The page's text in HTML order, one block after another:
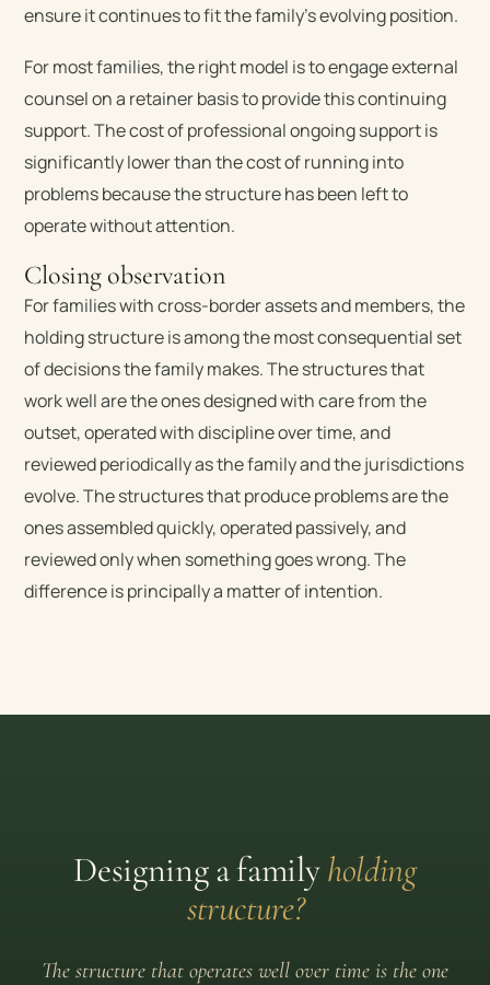
ensure it continues to fit the family’s evolving position.
For most families, the right model is to engage external
counsel on a retainer basis to provide this continuing
support. The cost of professional ongoing support is
significantly lower than the cost of running into
problems because the structure has been left to
operate without attention.
Closing observation
For families with cross-border assets and members, the
holding structure is among the most consequential set
of decisions the family makes. The structures that
work well are the ones designed with care from the
outset, operated with discipline over time, and
reviewed periodically as the family and the jurisdictions
evolve. The structures that produce problems are the
ones assembled quickly, operated passively, and
reviewed only when something goes wrong. The
difference is principally a matter of intention.
Designing a familyholding
structure?
The structure that operates well over time is the one